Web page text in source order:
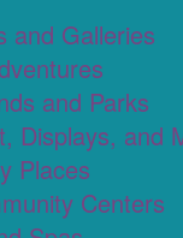
and Galleries
and Parks
Displays, and
Places
Centers